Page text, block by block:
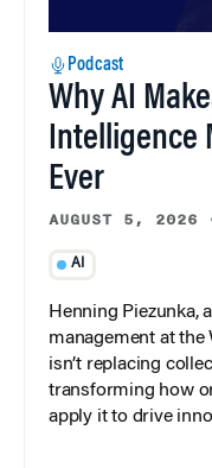
Podcast
Why AI
Intelligence
Ever
AUGUST 5, 2026
AI
Henning Piezunka,
management at the
isn’t replacing
transforming how
apply it to drive